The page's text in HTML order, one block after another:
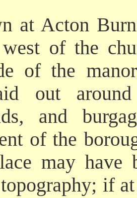
at Acton
of the
of the
out
and
of the
may
if